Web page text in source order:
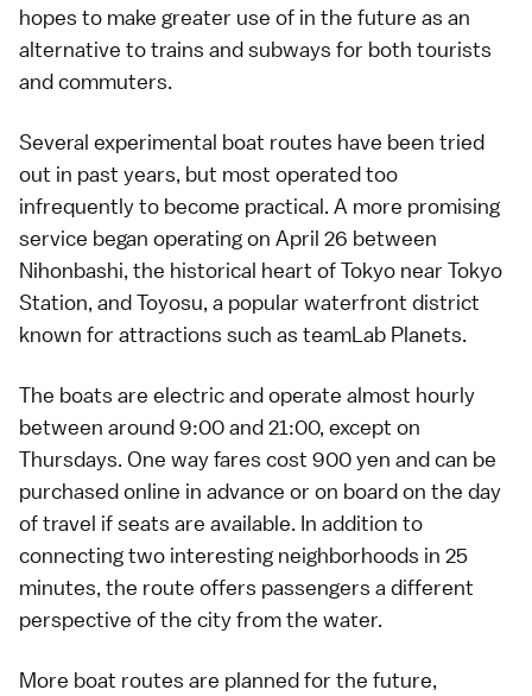
hopes to make greater use of in the future as an
alternative to trains and subways for both tourists
and commuters.
Several experimental boat routes have been tried
out in past years, but most operated too
infrequently to become practical. A more promising
service began operating on April 26 between
Nihonbashi, the historical heart of Tokyo near Tokyo
Station, andToyosu, a popular waterfront district
known for attractions such as teamLab Planets.
The boats are electric and operate almost hourly
between around 9:00 and 21:00, except on
Thursdays. One way fares cost 900 yen and can be
purchasedonline in advance or on board on the day
of travel if seats are available. In addition to
connecting two interesting neighborhoods in 25
minutes, the route offers passengers a different
perspective of the city from the water.
More boat routes are planned for the future,